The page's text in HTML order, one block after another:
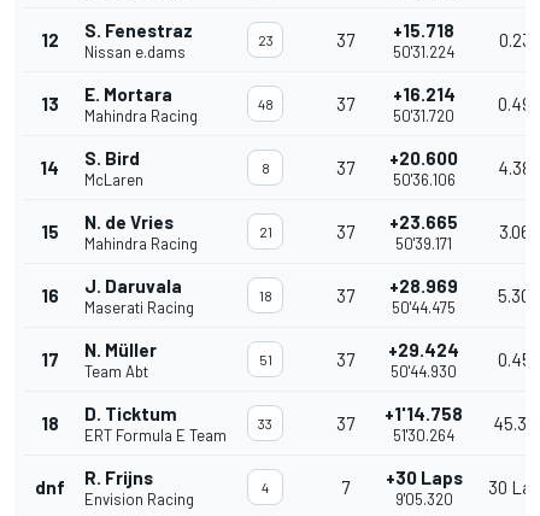
12 S. Fenestraz
Nissan e.dams
23 37 +15.718
50'31.224
0.233
13 E. Mortara
Mahindra Racing
48 37 +16.214
50'31.720
0.496
14 S. Bird
McLaren
8 37 +20.600
50'36.106
4.386
15 N. de Vries
Mahindra Racing
21 37 +23.665
50'39.171
3.065
16 J. Daruvala
Maserati Racing
18 37 +28.969
50'44.475
5.304
17 N. Müller
Team Abt
51 37 +29.424
50'44.930
0.455
18 D. Ticktum
ERT Formula E Team
33 37 +1'14.758
51'30.264
dnf R. Frijns
Envision Racing
4 7 +30 Laps
9'05.320
30